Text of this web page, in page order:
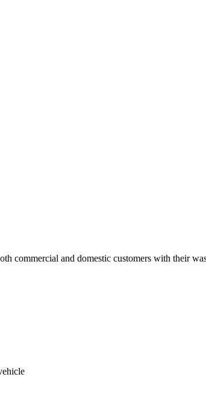
commercial and domestic customers with their